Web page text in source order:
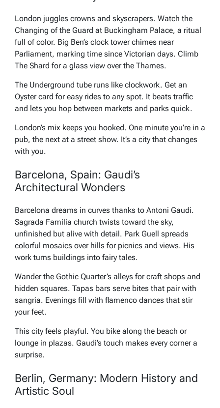
London juggles crowns and skyscrapers. Watch the
Changing of the Guard at Buckingham Palace, a ritual
full of color. Big Ben’s clock tower chimes near
Parliament, marking time since Victorian days. Climb
The Shard for a glass view over the Thames.
The Underground tube runs like clockwork. Get an
Oyster card for easy rides to any spot. It beats traffic
and lets you hop between markets and parks quick.
London’s mix keeps you hooked. One minute you’re in a
pub, the next at a street show. It’s a city that changes
with you.
Barcelona, Spain: Gaudi’s
Architectural Wonders
Barcelona dreams in curves thanks to Antoni Gaudi.
Sagrada Familia church twists toward the sky,
unfinished but alive with detail. Park Guell spreads
colorful mosaics over hills for picnics and views. His
work turns buildings into fairy tales.
Wander the Gothic Quarter’s alleys for craft shops and
hidden squares. Tapas bars serve bites that pair with
sangria. Evenings fill with flamenco dances that stir
your feet.
This city feels playful. You bike along the beach or
lounge in plazas. Gaudi’s touch makes every corner a
surprise.
Berlin, Germany: Modern History and
Artistic Soul